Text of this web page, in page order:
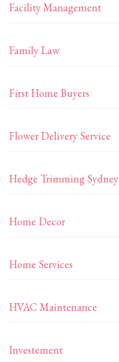
Facility Management
Family Law
First Home Buyers
Flower Delivery Service
Hedge Trimming Sydney
Home Decor
Home Services
HVAC Maintenance
Investement